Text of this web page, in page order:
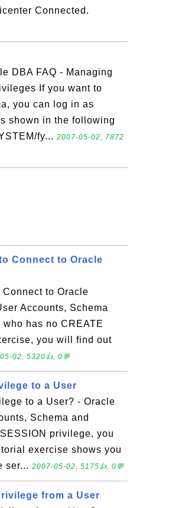
Connected.
DBA FAQ - Managing
If you want to
you can log in as
shown in the following
fy... 2007-05-02, 7872
Connect to Oracle
to Oracle
Accounts, Schema
has no CREATE
you will find out
02, 5320👍, 0💬
to a User
to a User? - Oracle
Schema and
privilege, you
exercise shows you
ser... 2007-05-02, 5175👍, 0💬
from a User